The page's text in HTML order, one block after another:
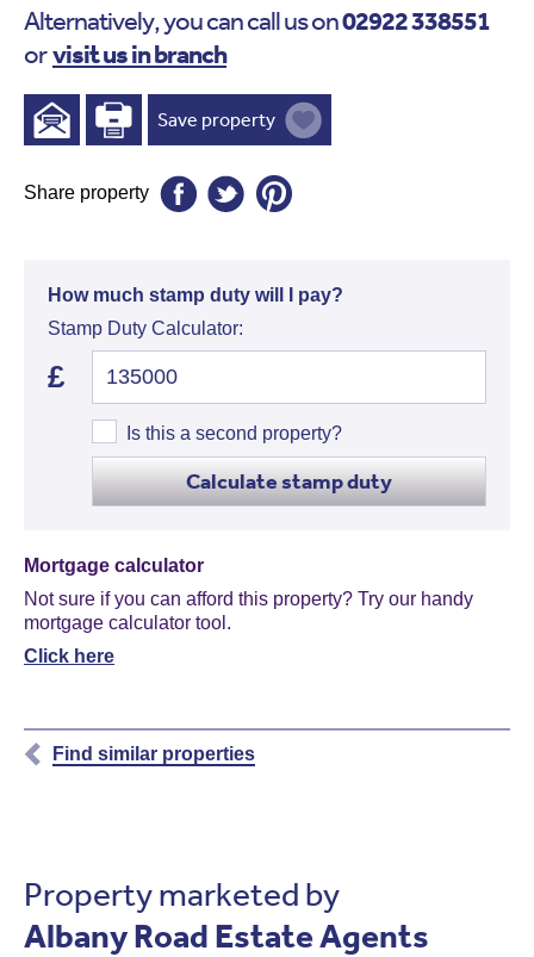
Alternatively, you can call us on02922 338551
orvisit us in branch
Save property
Share property
How much stamp duty will I pay?
Stamp Duty Calculator:
£
Is this a second property?
Calculate stamp duty
Mortgage calculator
Not sure if you can afford this property? Try our handy
mortgage calculator tool.
Click here
Find similar properties
Property marketed by
Albany Road Estate Agents